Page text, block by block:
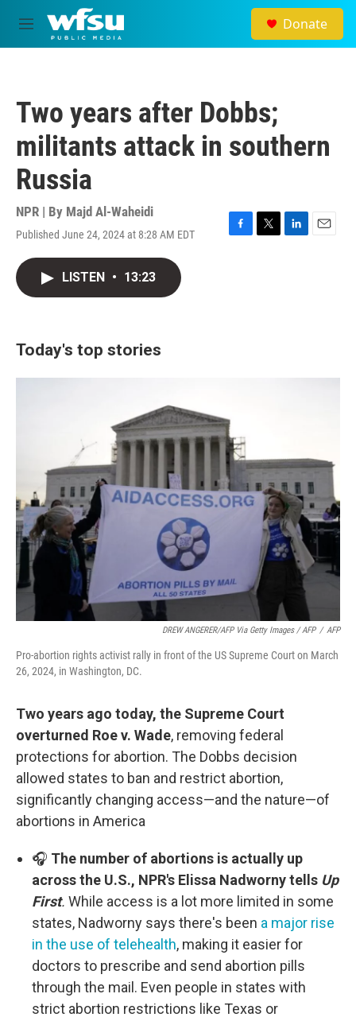
Skip to main content
M
e
Donate
Two years after Dobbs;
militants attack in southern
Russia
NPR | By Majd Al-Waheidi
Published June 24, 2024 at 8:28 AM EDT
F
T
L
E
LISTEN • 13:23
Today's top stories
DREW ANGERER/AFP Via Getty Images / AFP / AFP
Pro-abortion rights activist rally in front of the US Supreme Court on March
26, 2024, in Washington, DC.
Two years ago today, the Supreme Court
overturned Roe v. Wade, removing federal
protections for abortion. The Dobbs decision
allowed states to ban and restrict abortion,
significantly changing access—and the nature—of
abortions in America
🎧 The number of abortions is actually up
across the U.S., NPR's Elissa Nadworny tells Up
First. While access is a lot more limited in some
states, Nadworny says there's been a major rise
in the use of telehealth, making it easier for
doctors to prescribe and send abortion pills
through the mail. Even people in states with
strict abortion restrictions like Texas or